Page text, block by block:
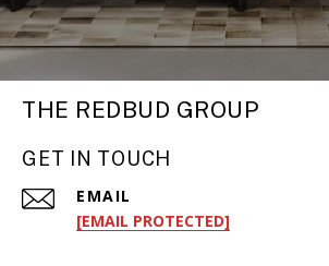
THE REDBUD GROUP
GET IN TOUCH
EMAIL
[EMAIL PROTECTED]